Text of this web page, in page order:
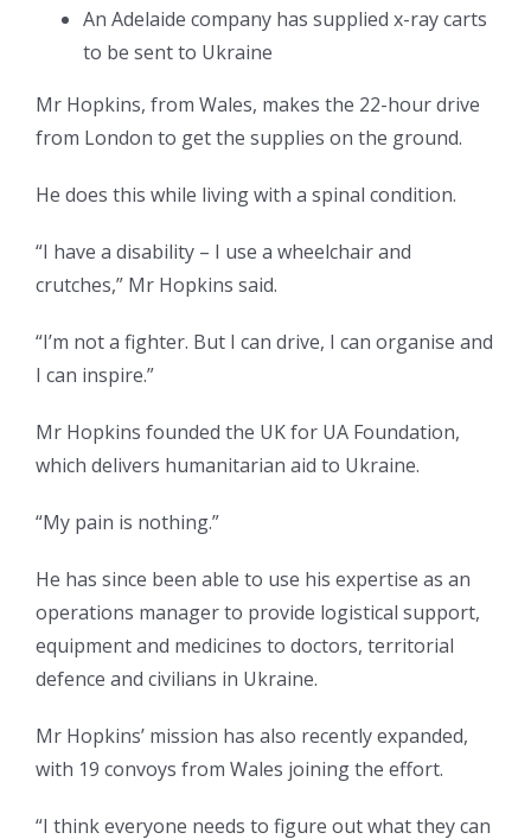
An Adelaide company has supplied x-ray carts
to be sent to Ukraine
Mr Hopkins, from Wales, makes the 22-hour drive
from London to get the supplies on the ground.
He does this while living with a spinal condition.
“I have a disability – I use a wheelchair and
crutches,” Mr Hopkins said.
“I’m not a fighter. But I can drive, I can organise and
I can inspire.”
Mr Hopkins founded the UK for UA Foundation,
which delivers humanitarian aid to Ukraine.
“My pain is nothing.”
He has since been able to use his expertise as an
operations manager to provide logistical support,
equipment and medicines to doctors, territorial
defence and civilians in Ukraine.
Mr Hopkins’ mission has also recently expanded,
with 19 convoys from Wales joining the effort.
“I think everyone needs to figure out what they can